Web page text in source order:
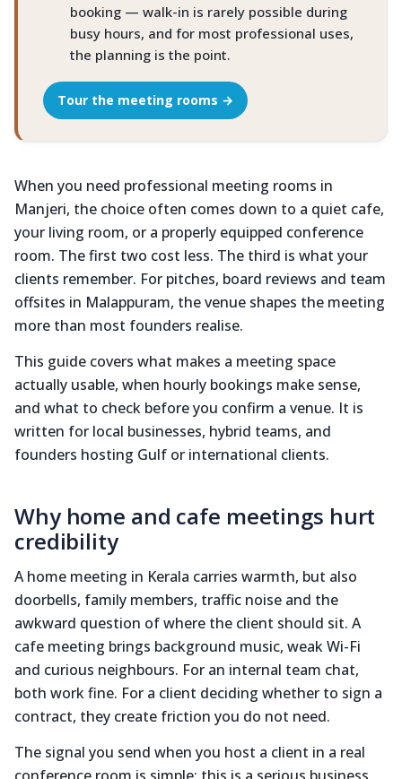
booking — walk-in is rarely possible during
busy hours, and for most professional uses,
the planning is the point.
Tour the meeting rooms →
When you need professional meeting rooms in
Manjeri, the choice often comes down to a quiet cafe,
your living room, or a properly equipped conference
room. The first two cost less. The third is what your
clients remember. For pitches, board reviews and team
offsites in Malappuram, the venue shapes the meeting
more than most founders realise.
This guide covers what makes a meeting space
actually usable, when hourly bookings make sense,
and what to check before you confirm a venue. It is
written for local businesses, hybrid teams, and
founders hosting Gulf or international clients.
Why home and cafe meetings hurt
credibility
A home meeting in Kerala carries warmth, but also
doorbells, family members, traffic noise and the
awkward question of where the client should sit. A
cafe meeting brings background music, weak Wi-Fi
and curious neighbours. For an internal team chat,
both work fine. For a client deciding whether to sign a
contract, they create friction you do not need.
The signal you send when you host a client in a real
conference room is simple: this is a serious business